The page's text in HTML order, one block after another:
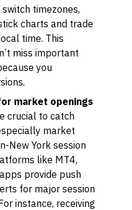
timezones,
charts and trade
time. This
miss important
you
market openings
crucial to catch
market
New York session
like MT4,
provide push
for major session
instance, receiving